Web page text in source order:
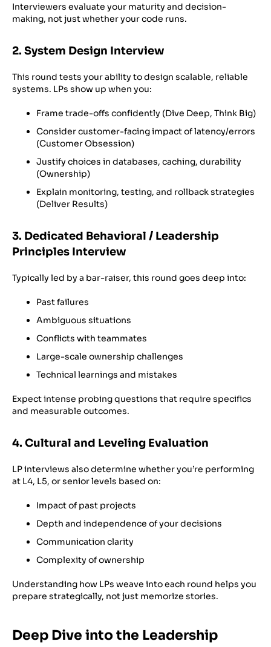
Interviewers evaluate your maturity and decision-
making, not just whether your code runs.
2. System Design Interview
This round tests your ability to design scalable, reliable
systems. LPs show up when you:
Frame trade-offs confidently (Dive Deep, Think Big)
Consider customer-facing impact of latency/errors
(Customer Obsession)
Justify choices in databases, caching, durability
(Ownership)
Explain monitoring, testing, and rollback strategies
(Deliver Results)
3. Dedicated Behavioral / Leadership
Principles Interview
Typically led by a bar-raiser, this round goes deep into:
Past failures
Ambiguous situations
Conflicts with teammates
Large-scale ownership challenges
Technical learnings and mistakes
Expect intense probing questions that require specifics
and measurable outcomes.
4. Cultural and Leveling Evaluation
LP interviews also determine whether you’re performing
at L4, L5, or senior levels based on:
Impact of past projects
Depth and independence of your decisions
Communication clarity
Complexity of ownership
Understanding how LPs weave into each round helps you
prepare strategically, not just memorize stories.
Deep Dive into the Leadership